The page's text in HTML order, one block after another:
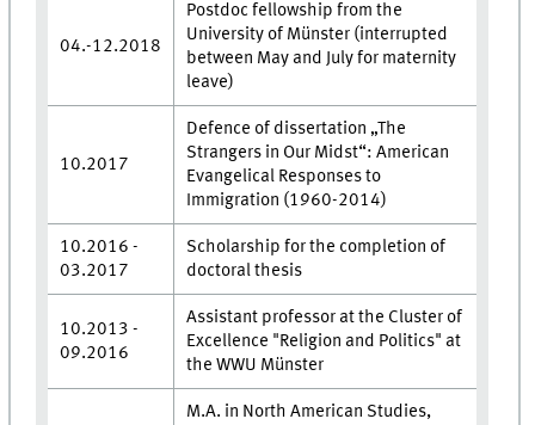
04.-12.2018
Postdoc fellowship from the
University of Münster (interrupted
between May and July for maternity
leave)
10.2017
Defence of dissertation „The
Strangers in Our Midst“: American
Evangelical Responses to
Immigration (1960-2014)
10.2016 -
03.2017
Scholarship for the completion of
doctoral thesis
10.2013 -
09.2016
Assistant professor at the Cluster of
Excellence "Religion and Politics" at
the WWU Münster
M.A. in North American Studies,